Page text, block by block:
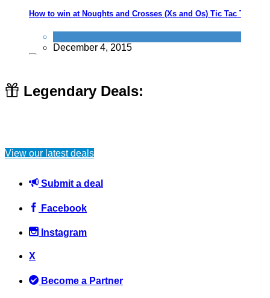
How to win at Noughts and Crosses (Xs and Os) Tic Tac Toe
December 4, 2015
You can now buy Gin + Tonic Candles!
Things that impress us
Legendary Deals:
View our latest deals
Submit a deal
Facebook
Instagram
X
Become a Partner